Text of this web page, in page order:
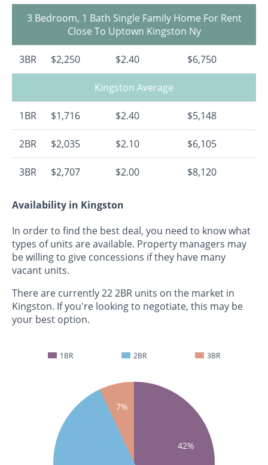
3 Bedroom, 1 Bath Single Family Home For Rent
Close To Uptown Kingston Ny
3BR $2,250 $2.40 $6,750
Kingston Average
1BR $1,716 $2.40 $5,148
2BR $2,035 $2.10 $6,105
3BR $2,707 $2.00 $8,120
Availability in Kingston
In order to find the best deal, you need to know what
types of units are available. Property managers may
be willing to give concessions if they have many
vacant units.
There are currently 22 2BR units on the market in
Kingston. If you're looking to negotiate, this may be
your best option.
1BR 2BR 3BR
42%
7%